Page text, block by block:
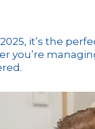
it’s the
you’re